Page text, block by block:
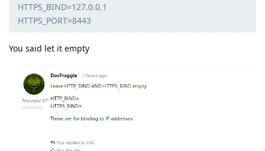
HTTPS_BIND=127.0.0.1
HTTPS_PORT=8443
You said let it empty